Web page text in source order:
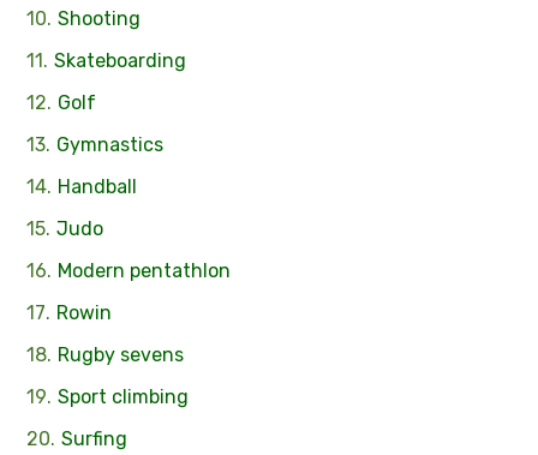
Shooting
Skateboarding
Golf
Gymnastics
Handball
Judo
Modern pentathlon
Rowin
Rugby sevens
Sport climbing
Surfing